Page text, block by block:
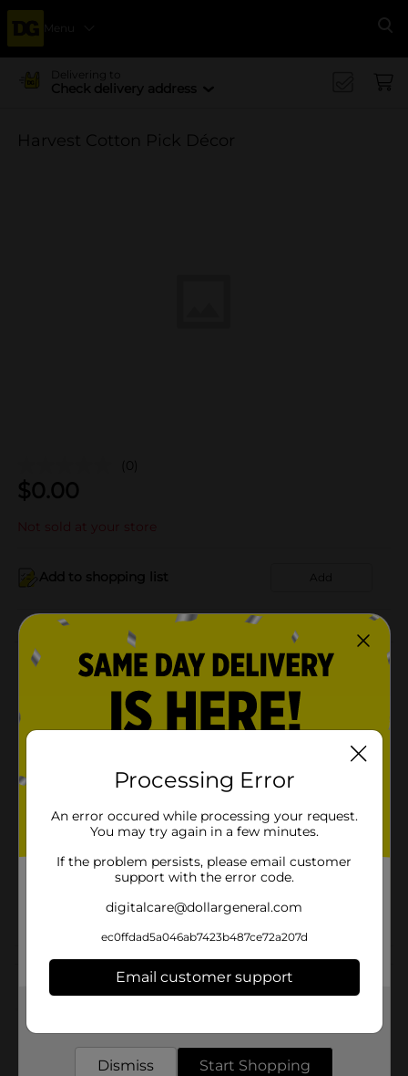
Menu
Delivering to
Check delivery address
Harvest Cotton Pick Décor
(0)
$0.00
Not sold at your store
Add to shopping list Add
About this Product
Product Details
Product Form
31471101
Customer reviews
Processing Error
An error occured while processing your request.
You may try again in a few minutes.
If the problem persists, please email customer
support with the error code.
digitalcare@dollargeneral.com
ec0ffdad5a046ab7423b487ce72a207d
Email customer support
Dismiss Start Shopping